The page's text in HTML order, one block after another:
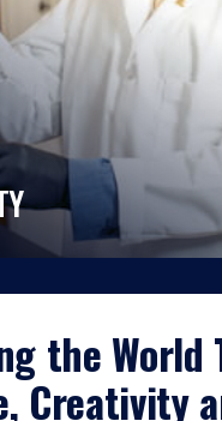
the World
Creativity